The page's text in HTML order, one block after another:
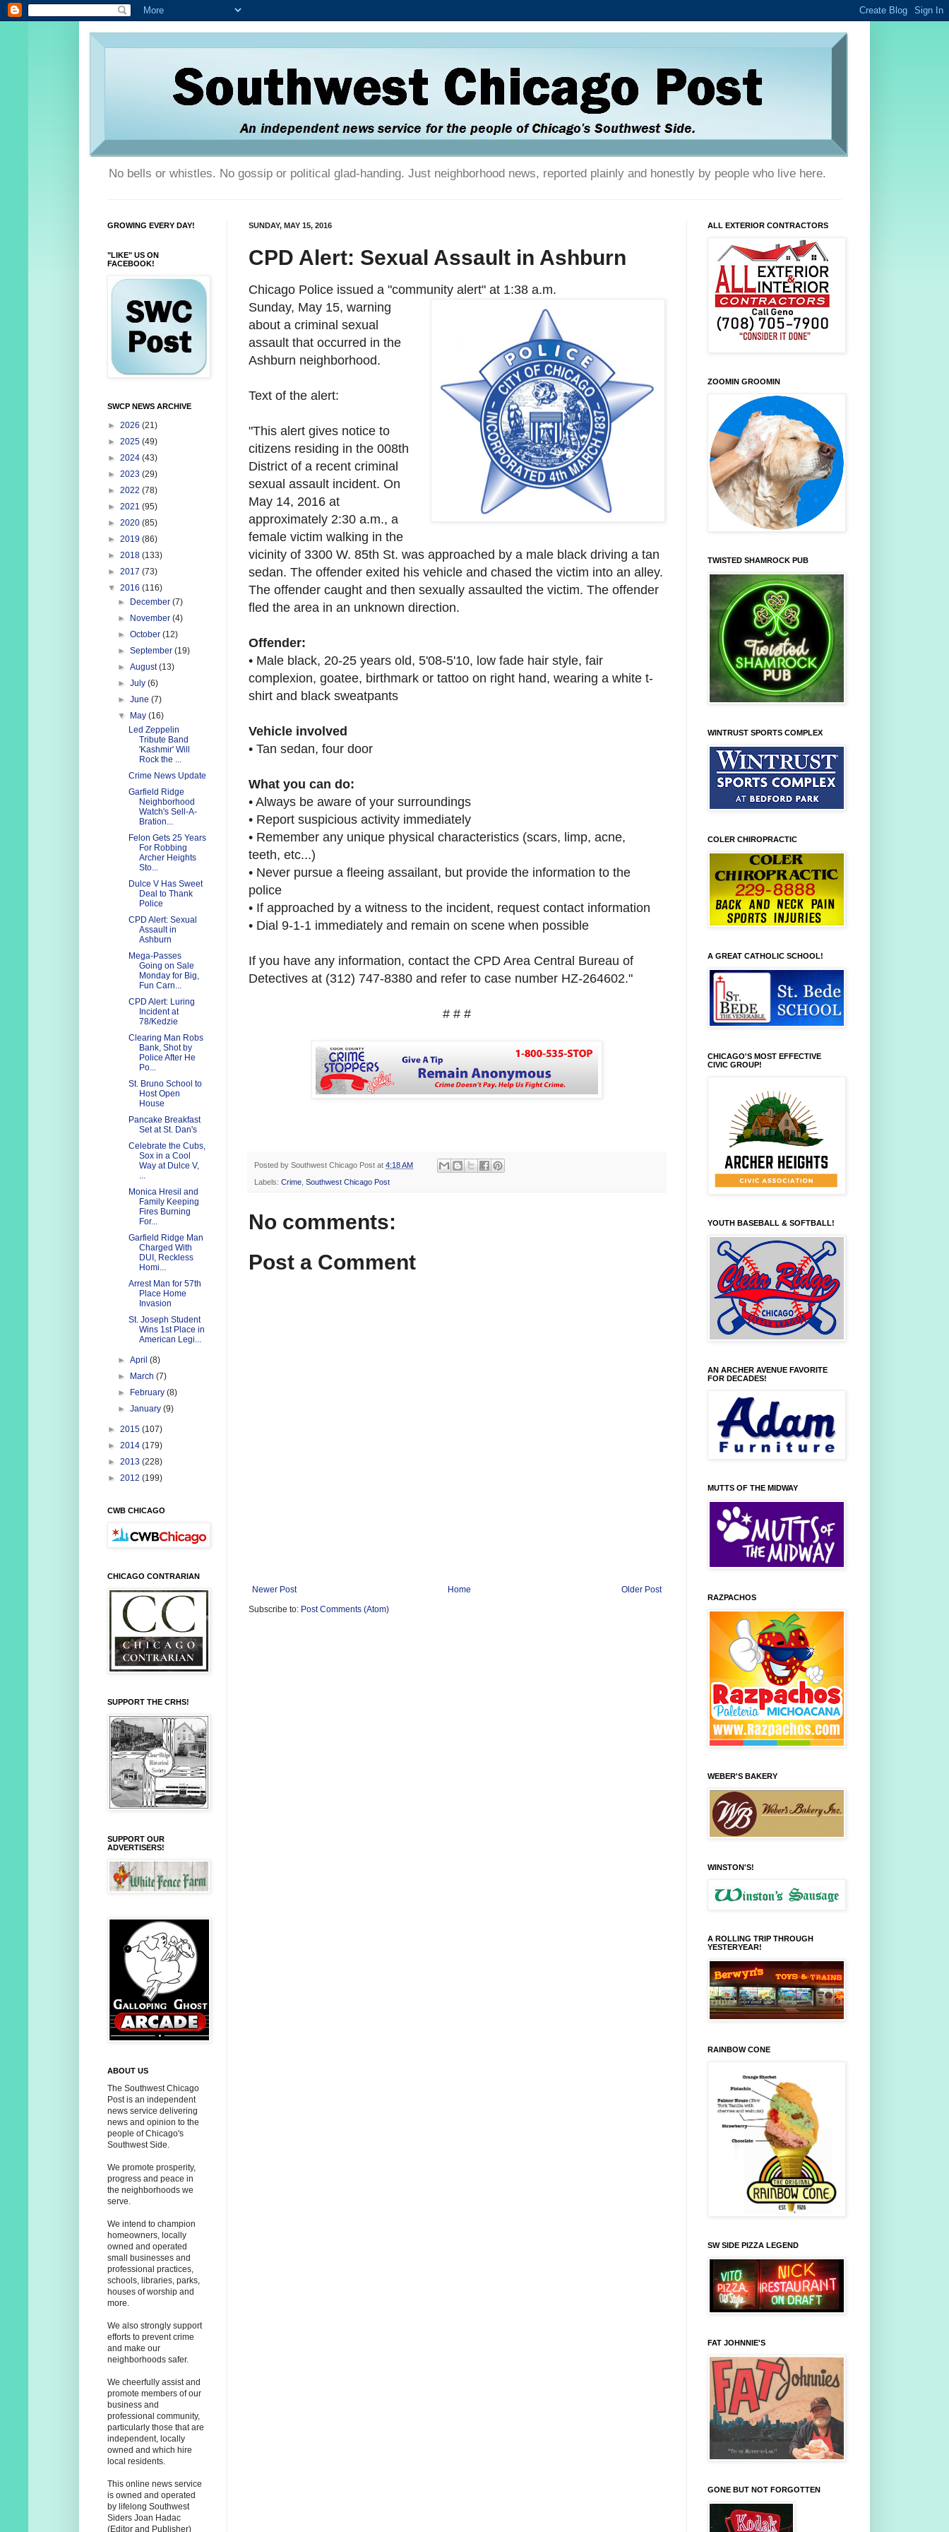
No bells or whistles. No gossip or political glad-handing. Just neighborhood news, reported plainly and honestly by people who live here.
SUNDAY, MAY 15, 2016
CPD Alert: Sexual Assault in Ashburn
Chicago Police issued a "community alert" at 1:38 a.m.
Sunday, May 15, warning
about a criminal sexual
assault that occurred in the
Ashburn neighborhood.
Text of the alert:
"This alert gives notice to
citizens residing in the 008th
District of a recent criminal
sexual assault incident. On
May 14, 2016 at
approximately 2:30 a.m., a
female victim walking in the
vicinity of 3300 W. 85th St. was approached by a male black driving a tan
sedan. The offender exited his vehicle and chased the victim into an alley.
The offender caught and then sexually assaulted the victim. The offender
fled the area in an unknown direction.
Offender:
• Male black, 20-25 years old, 5'08-5'10, low fade hair style, fair
complexion, goatee, birthmark or tattoo on right hand, wearing a white t-
shirt and black sweatpants
Vehicle involved
• Tan sedan, four door
What you can do:
• Always be aware of your surroundings
• Report suspicious activity immediately
• Remember any unique physical characteristics (scars, limp, acne,
teeth, etc...)
• Never pursue a fleeing assailant, but provide the information to the
police
• If approached by a witness to the incident, request contact information
• Dial 9-1-1 immediately and remain on scene when possible
If you have any information, contact the CPD Area Central Bureau of
Detectives at (312) 747-8380 and refer to case number HZ-264602."
# # #
Posted by Southwest Chicago Post at 4:18 AM
Labels: Crime, Southwest Chicago Post
No comments:
Post a Comment
Newer Post Older Post
Home
Subscribe to: Post Comments (Atom)
GROWING EVERY DAY!
"LIKE" US ON
FACEBOOK!
SWCP NEWS ARCHIVE
► 2026 (21)
► 2025 (49)
► 2024 (43)
► 2023 (29)
► 2022 (78)
► 2021 (95)
► 2020 (85)
► 2019 (86)
► 2018 (133)
► 2017 (73)
▼ 2016 (116)
►
December(7)
►
November(4)
►October(12)
►September(19)
►August(13)
►July(6)
►June(7)
▼
May(16)
Led Zeppelin
Tribute Band
'Kashmir' Will
Rock the ...
Crime News Update
Garfield Ridge
Neighborhood
Watch's Sell-A-
Bration...
Felon Gets 25 Years
For Robbing
Archer Heights
Sto...
Dulce V Has Sweet
Deal to Thank
Police
CPD Alert: Sexual
Assault in
Ashburn
Mega-Passes
Going on Sale
Monday for Big,
Fun Carn...
CPD Alert: Luring
Incident at
78/Kedzie
Clearing Man Robs
Bank, Shot by
Police After He
Po...
St. Bruno School to
Host Open
House
Pancake Breakfast
Set at St. Dan's
Celebrate the Cubs,
Sox in a Cool
Way at Dulce V,
...
Monica Hresil and
Family Keeping
Fires Burning
For...
Garfield Ridge Man
Charged With
DUI, Reckless
Homi...
Arrest Man for 57th
Place Home
Invasion
St. Joseph Student
Wins 1st Place in
American Legi...
►April(8)
►
March(7)
►
February(8)
►January(9)
► 2015 (107)
► 2014 (179)
► 2013 (228)
► 2012 (199)
CWB CHICAGO
CHICAGO CONTRARIAN
SUPPORT THE CRHS!
SUPPORT OUR
ADVERTISERS!
ABOUT US
The Southwest Chicago
Post is an independent
news service delivering
news and opinion to the
people of Chicago's
Southwest Side.
We promote prosperity,
progress and peace in
the neighborhoods we
serve.
We intend to champion
homeowners, locally
owned and operated
small businesses and
professional practices,
schools, libraries, parks,
houses of worship and
more.
We also strongly support
efforts to prevent crime
and make our
neighborhoods safer.
We cheerfully assist and
promote members of our
business and
professional community,
particularly those that are
independent, locally
owned and which hire
local residents.
This online news service
is owned and operated
by lifelong Southwest
Siders Joan Hadac
(Editor and Publisher)
ALL EXTERIOR CONTRACTORS
ZOOMIN GROOMIN
TWISTED SHAMROCK PUB
WINTRUST SPORTS COMPLEX
COLER CHIROPRACTIC
A GREAT CATHOLIC SCHOOL!
CHICAGO'S MOST EFFECTIVE
CIVIC GROUP!
YOUTH BASEBALL & SOFTBALL!
AN ARCHER AVENUE FAVORITE
FOR DECADES!
MUTTS OF THE MIDWAY
RAZPACHOS
WEBER'S BAKERY
WINSTON'S!
A ROLLING TRIP THROUGH
YESTERYEAR!
RAINBOW CONE
SW SIDE PIZZA LEGEND
FAT JOHNNIE'S
GONE BUT NOT FORGOTTEN